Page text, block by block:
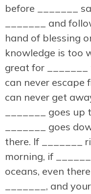
before _______
_______ and
hand of blessing
knowledge is too
great for _______
can never escape
can never get
_______ goes
_______ goes
there. If _______
morning, if
oceans, even
_______, and